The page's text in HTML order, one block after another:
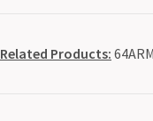
Related Products: